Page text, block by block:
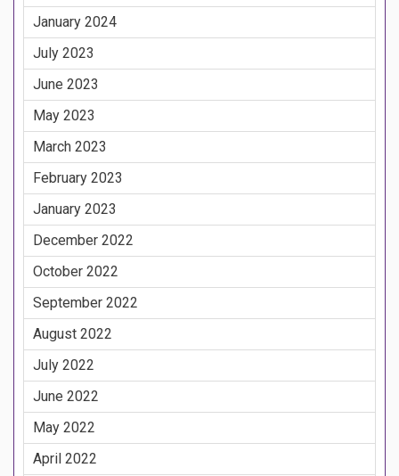
January 2024
July 2023
June 2023
May 2023
March 2023
February 2023
January 2023
December 2022
October 2022
September 2022
August 2022
July 2022
June 2022
May 2022
April 2022